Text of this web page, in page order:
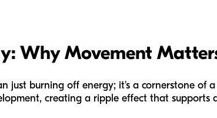
Why Movement
just burning off energy; it's a cornerstone of
creating a ripple effect that supports